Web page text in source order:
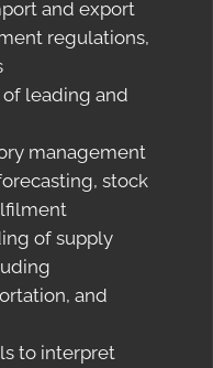
and export
regulations,
leading and
management
stock
of supply
and
to interpret